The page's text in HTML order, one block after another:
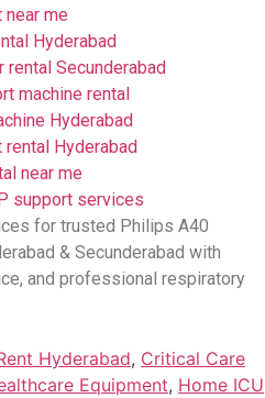
near me
Hyderabad
Secunderabad
machine rental
Hyderabad
Hyderabad
near me
support services
for trusted Philips A40
& Secunderabad with
and professional respiratory
Hyderabad, Critical Care
Equipment, Home ICU